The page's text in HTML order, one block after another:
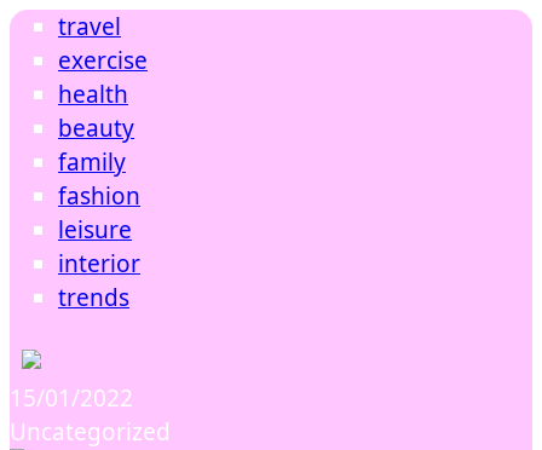
travel
exercise
health
beauty
family
fashion
leisure
interior
trends
15/01/2022
Uncategorized